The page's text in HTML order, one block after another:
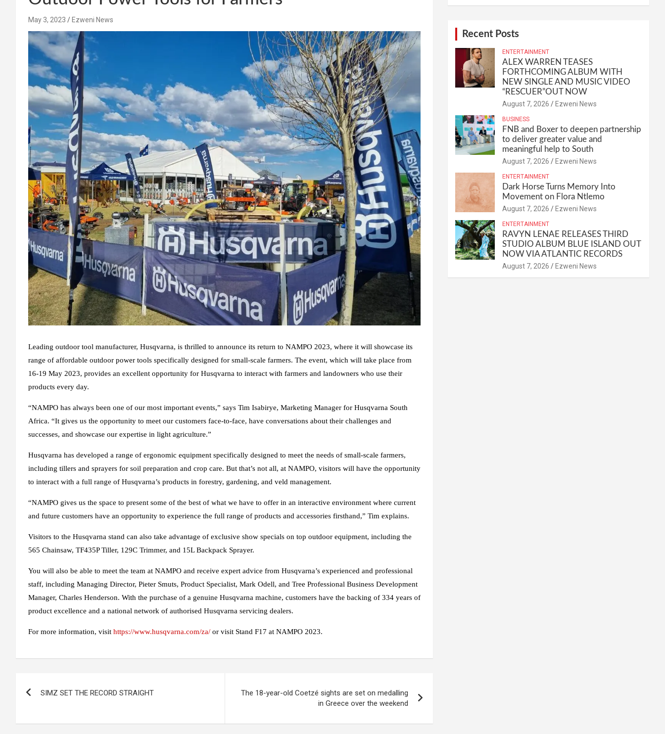
May 3, 2023 Ezweni News
Leading outdoor tool manufacturer, Husqvarna, is thrilled to announce its return to NAMPO 2023, where it will showcase its
range of affordable outdoor power tools specifically designed for small-scale farmers. The event, which will take place from
16-19 May 2023, provides an excellent opportunity for Husqvarna to interact with farmers and landowners who use their
products every day.
“NAMPO has always been one of our most important events,” says Tim Isabirye, Marketing Manager for Husqvarna South
Africa. “It gives us the opportunity to meet our customers face-to-face, have conversations about their challenges and
successes, and showcase our expertise in light agriculture.”
Husqvarna has developed a range of ergonomic equipment specifically designed to meet the needs of small-scale farmers,
including tillers and sprayers for soil preparation and crop care. But that’s not all, at NAMPO, visitors will have the opportunity
to interact with a full range of Husqvarna’s products in forestry, gardening, and veld management.
“NAMPO gives us the space to present some of the best of what we have to offer in an interactive environment where current
and future customers have an opportunity to experience the full range of products and accessories firsthand,” Tim explains.
Visitors to the Husqvarna stand can also take advantage of exclusive show specials on top outdoor equipment, including the
565 Chainsaw, TF435P Tiller, 129C Trimmer, and 15L Backpack Sprayer.
You will also be able to meet the team at NAMPO and receive expert advice from Husqvarna’s experienced and professional
staff, including Managing Director, Pieter Smuts, Product Specialist, Mark Odell, and Tree Professional Business Development
Manager, Charles Henderson. With the purchase of a genuine Husqvarna machine, customers have the backing of 334 years of
product excellence and a national network of authorised Husqvarna servicing dealers.
For more information, visit https://www.husqvarna.com/za/ or visit Stand F17 at NAMPO 2023.
SIMZ SET THE RECORD STRAIGHT
The 18-year-old Coetzé sights are set on medalling
in Greece over the weekend
Recent Posts
ENTERTAINMENT
ALEX WARREN TEASES
FORTHCOMING ALBUM WITH
NEW SINGLE AND MUSIC VIDEO
“RESCUER”OUT NOW
August 7, 2026 Ezweni News
BUSINESS
FNB and Boxer to deepen partnership
to deliver greater value and
meaningful help to South
August 7, 2026 Ezweni News
ENTERTAINMENT
Dark Horse Turns Memory Into
Movement on Flora Ntlemo
August 7, 2026 Ezweni News
ENTERTAINMENT
RAVYN LENAE RELEASES THIRD
STUDIO ALBUM BLUE ISLAND OUT
NOW VIA ATLANTIC RECORDS
August 7, 2026 Ezweni News